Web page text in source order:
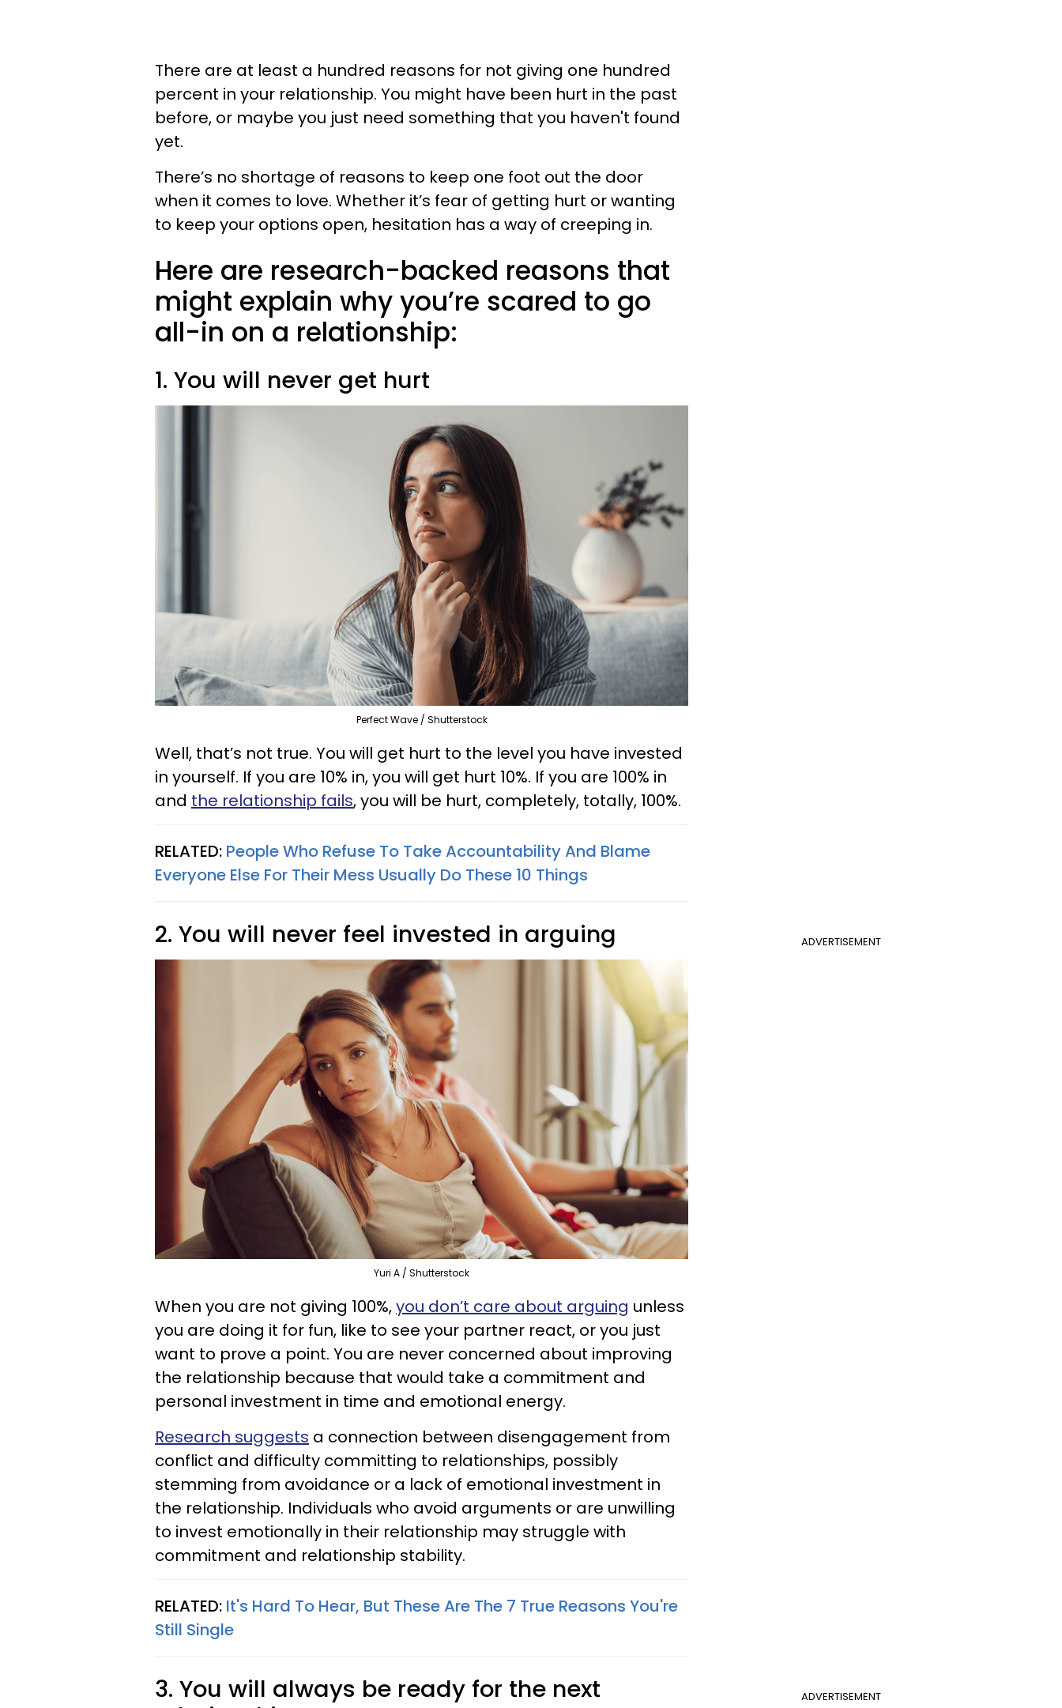
There are at least a hundred reasons for not giving one hundred
percent in your relationship. You might have been hurt in the past
before, or maybe you just need something that you haven't found
yet.
There’s no shortage of reasons to keep one foot out the door
when it comes to love. Whether it’s fear of getting hurt or wanting
to keep your options open, hesitation has a way of creeping in.
Here are research-backed reasons that
might explain why you’re scared to go
all-in on a relationship:
1. You will never get hurt
Perfect Wave / Shutterstock
Well, that’s not true. You will get hurt to the level you have invested
in yourself. If you are 10% in, you will get hurt 10%. If you are 100% in
and the relationship fails, you will be hurt, completely, totally, 100%.
RELATED: People Who Refuse To Take Accountability And Blame
Everyone Else For Their Mess Usually Do These 10 Things
ADVERTISEMENT
2. You will never feel invested in arguing
Yuri A / Shutterstock
When you are not giving 100%,you don’t care about arguing unless
you are doing it for fun, like to see your partner react, or you just
want to prove a point. You are never concerned about improving
the relationship because that would take a commitment and
personal investment in time and emotional energy.
Research suggests a connection between disengagement from
conflict and difficulty committing to relationships, possibly
stemming from avoidance or a lack of emotional investment in
the relationship. Individuals who avoid arguments or are unwilling
to invest emotionally in their relationship may struggle with
commitment and relationship stability.
RELATED: It's Hard To Hear, But These Are The 7 True Reasons You're
Still Single
ADVERTISEMENT
3. You will always be ready for the next